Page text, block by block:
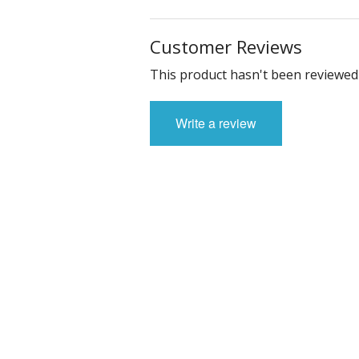
Customer Reviews
This product hasn't been
Write a review